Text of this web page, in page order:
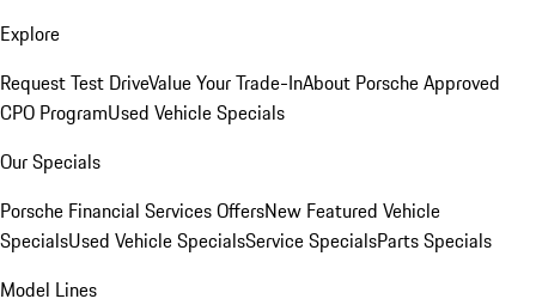
Explore
Request Test DriveValue Your Trade-InAbout Porsche Approved
CPO ProgramUsed Vehicle Specials
Our Specials
Porsche Financial Services OffersNew Featured Vehicle
SpecialsUsed Vehicle SpecialsService SpecialsParts Specials
Model Lines